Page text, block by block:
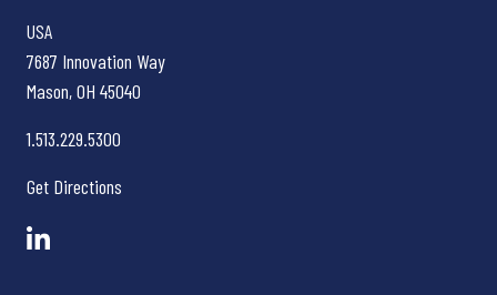
USA
7687 Innovation Way
Mason, OH 45040
1.513.229.5300
Get Directions